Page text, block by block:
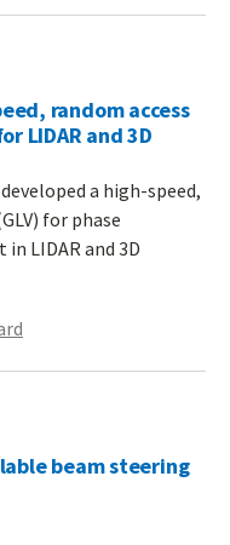
random access
LIDAR and 3D
a high-speed,
for phase
LIDAR and 3D
beam steering